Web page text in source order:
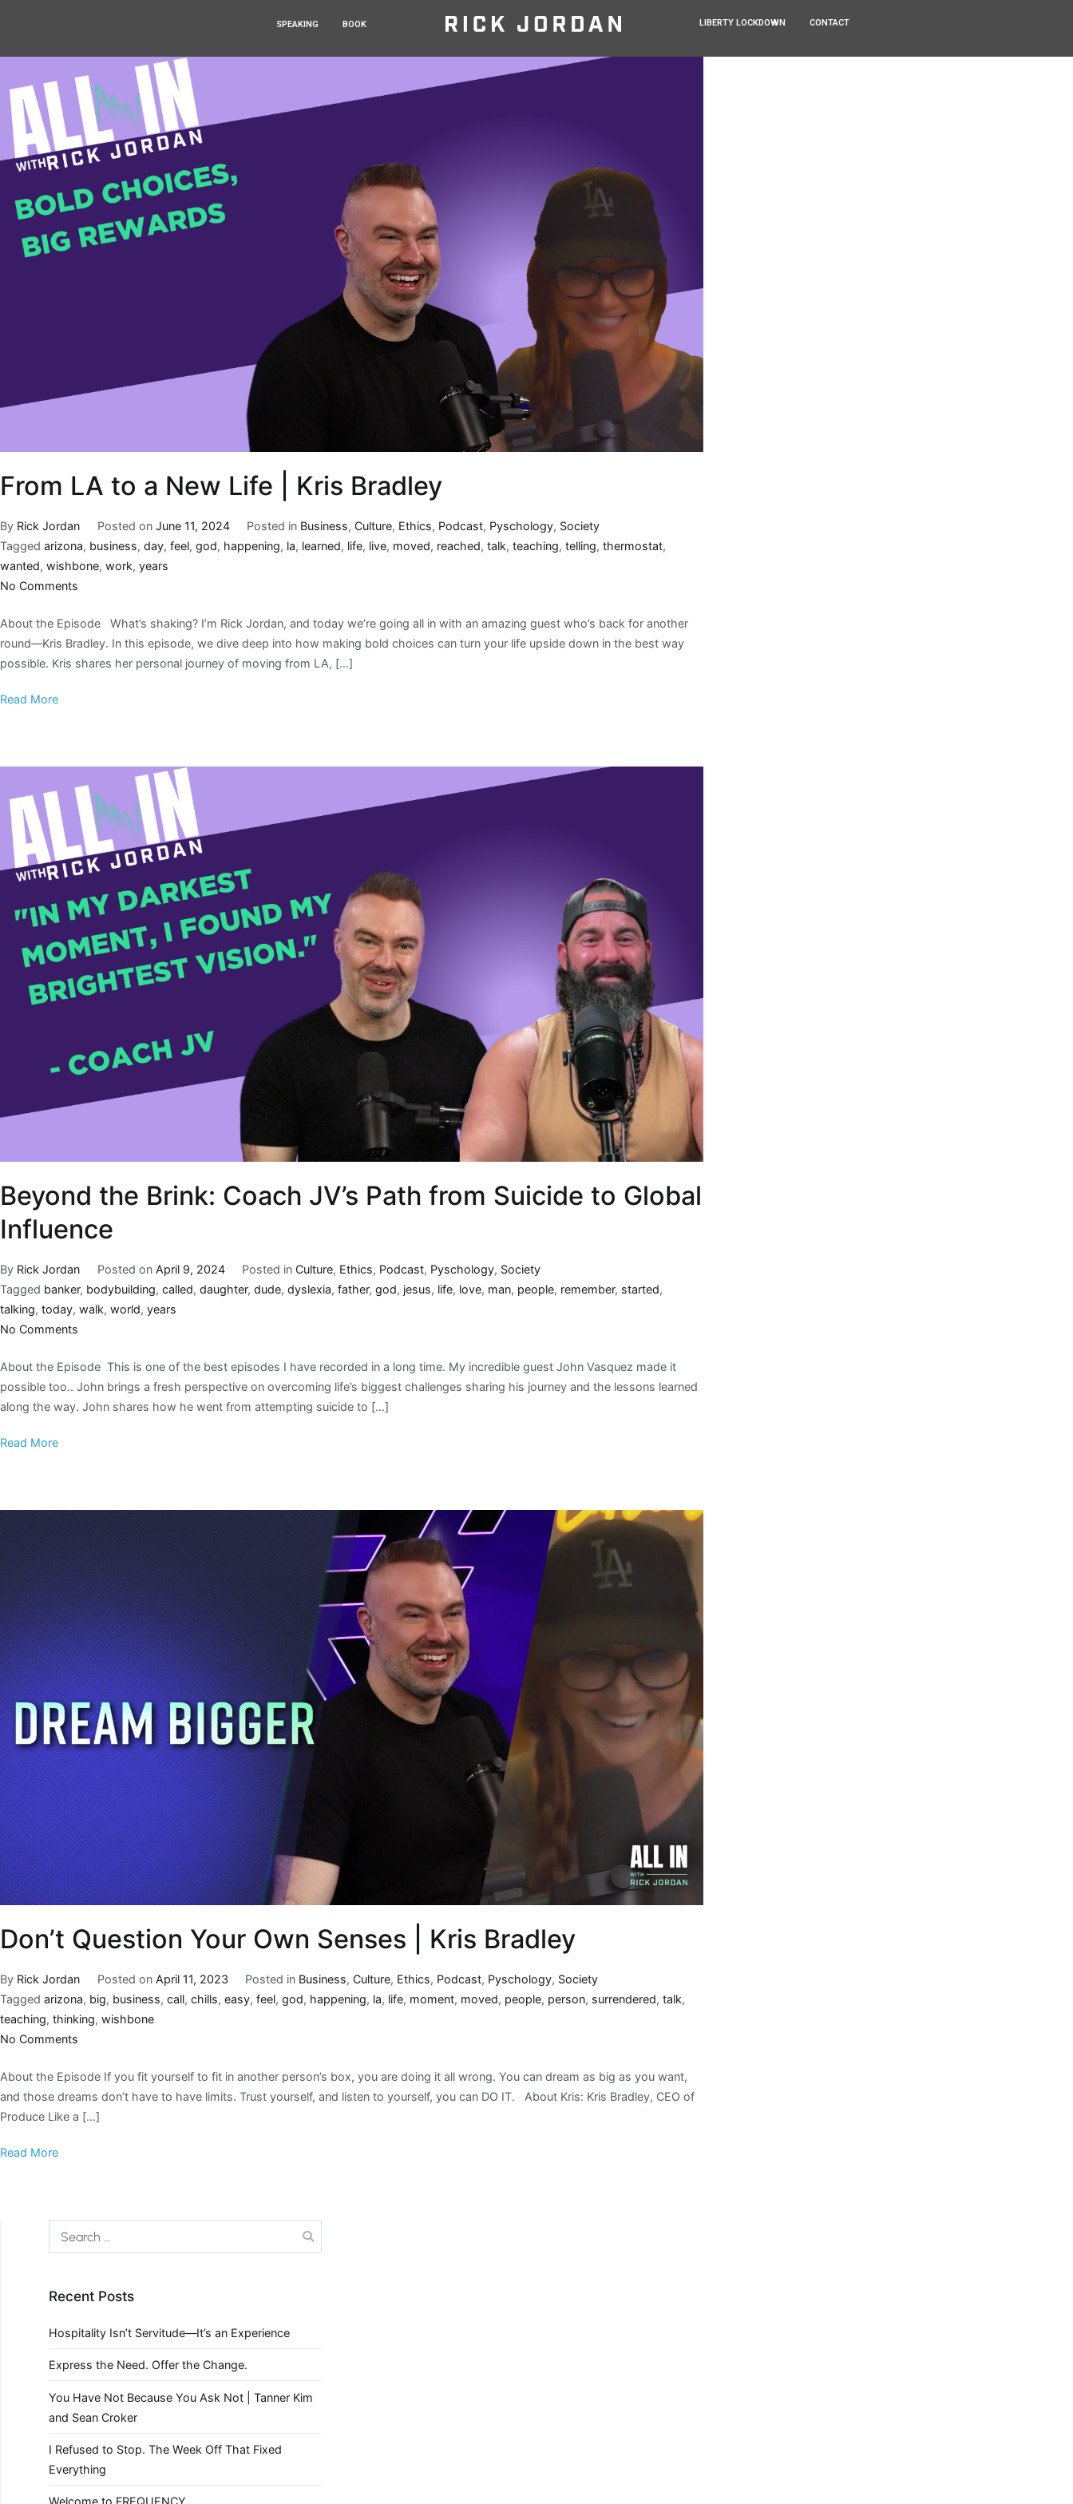
SPEAKING BOOK LIBERTY LOCKDOWN CONTACT
From LA to a New Life | Kris Bradley
By Rick Jordan Posted on June 11, 2024 Posted in Business,Culture, Ethics, Podcast, Pyschology, Society
Tagged arizona, business, day, feel, god, happening, la, learned, life, live, moved, reached, talk, teaching, telling, thermostat,
wanted, wishbone, work, years
No Comments
About the Episode What’s shaking? I’m Rick Jordan, and today we’re going all in with an amazing guest who’s back for another
round—Kris Bradley. In this episode, we dive deep into how making bold choices can turn your life upside down in the best way
possible. Kris shares her personal journey of moving from LA, […]
Read More
Beyond the Brink: Coach JV’s Path from Suicide to Global
Influence
By Rick Jordan Posted on April 9, 2024 Posted inCulture, Ethics, Podcast, Pyschology, Society
Tagged banker, bodybuilding, called, daughter, dude, dyslexia, father, god, jesus, life, love, man, people, remember, started,
talking, today, walk, world, years
No Comments
About the Episode This is one of the best episodes I have recorded in a long time. My incredible guest John Vasquez made it
possible too.. John brings a fresh perspective on overcoming life’s biggest challenges sharing his journey and the lessons learned
along the way. John shares how he went from attempting suicide to […]
Read More
Don’t Question Your Own Senses | Kris Bradley
By Rick Jordan Posted on April 11, 2023 Posted in Business,Culture, Ethics, Podcast, Pyschology, Society
Tagged arizona, big, business, call, chills, easy, feel, god, happening, la, life, moment, moved, people, person, surrendered, talk,
teaching, thinking, wishbone
No Comments
About the Episode If you fit yourself to fit in another person’s box, you are doing it all wrong. You can dream as big as you want,
and those dreams don’t have to have limits. Trust yourself, and listen to yourself, you can DO IT. About Kris: Kris Bradley, CEO of
Produce Like a […]
Read More
Recent Posts
Hospitality Isn’t Servitude—It’s an Experience
Express the Need. Offer the Change.
You Have Not Because You Ask Not | Tanner Kim
and Sean Croker
I Refused to Stop. The Week Off That Fixed
Everything